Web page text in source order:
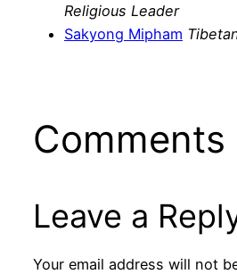
Religious Leader
Sakyong Mipham
Comments
Leave a
Your email address will not